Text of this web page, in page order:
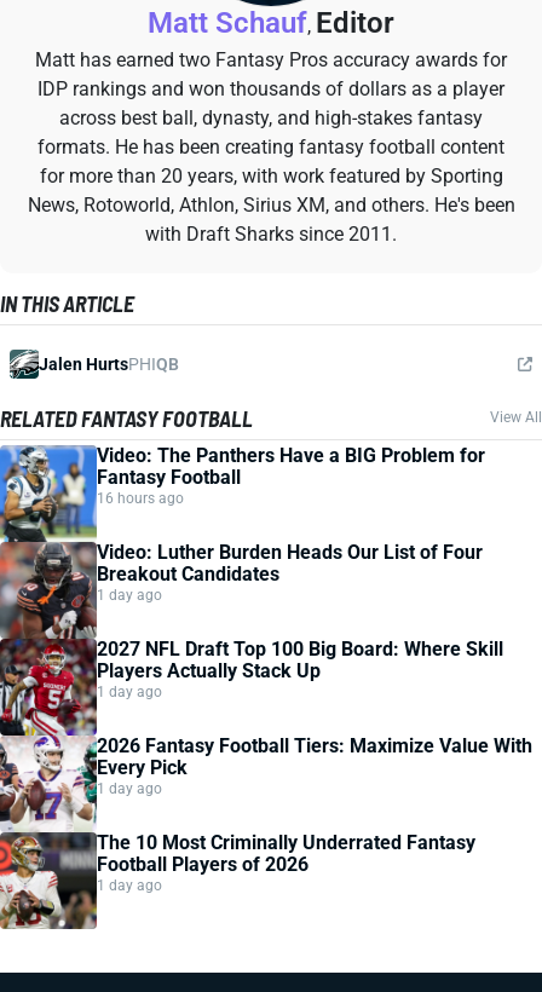
Matt Schauf, Editor
Matt has earned two Fantasy Pros accuracy awards for
IDP rankings and won thousands of dollars as a player
across best ball, dynasty, and high-stakes fantasy
formats. He has been creating fantasy football content
for more than 20 years, with work featured by Sporting
News, Rotoworld, Athlon, Sirius XM, and others. He's been
with Draft Sharks since 2011.
IN THIS ARTICLE
Jalen HurtsPHIQB
RELATED FANTASY FOOTBALL View All
Video: The Panthers Have a BIG Problem for
Fantasy Football
16 hours ago
Video: Luther Burden Heads Our List of Four
Breakout Candidates
1 day ago
2027 NFL Draft Top 100 Big Board: Where Skill
Players Actually Stack Up
1 day ago
2026 Fantasy Football Tiers: Maximize Value With
Every Pick
1 day ago
The 10 Most Criminally Underrated Fantasy
Football Players of 2026
1 day ago